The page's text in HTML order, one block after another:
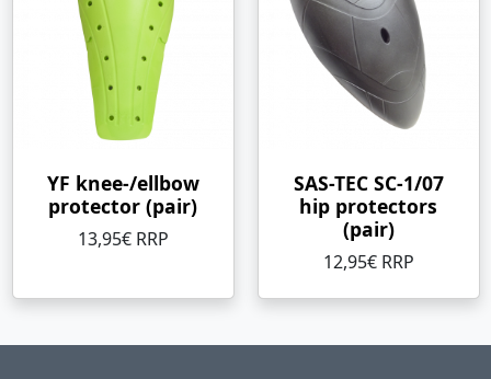
YF knee-/ellbow
protector (pair)
13,95€ RRP
SAS-TEC SC-1/07
hip protectors
(pair)
12,95€ RRP